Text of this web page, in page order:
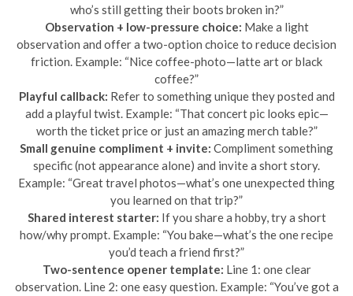
who’s still getting their boots broken in?”
Observation + low-pressure choice: Make a light
observation and offer a two-option choice to reduce decision
friction. Example: “Nice coffee-photo—latte art or black
coffee?”
Playful callback: Refer to something unique they posted and
add a playful twist. Example: “That concert pic looks epic—
worth the ticket price or just an amazing merch table?”
Small genuine compliment + invite: Compliment something
specific (not appearance alone) and invite a short story.
Example: “Great travel photos—what’s one unexpected thing
you learned on that trip?”
Shared interest starter: If you share a hobby, try a short
how/why prompt. Example: “You bake—what’s the one recipe
you’d teach a friend first?”
Two-sentence opener template: Line 1: one clear
observation. Line 2: one easy question. Example: “You’ve got a